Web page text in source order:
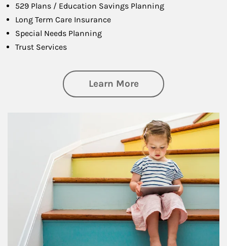
529 Plans / Education Savings Planning
Long Term Care Insurance
Special Needs Planning
Trust Services
Learn Moreabout Family